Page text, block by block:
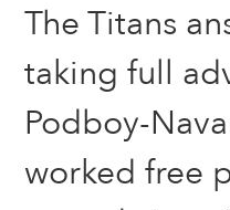
The Titans
taking full
Podboy-
worked free